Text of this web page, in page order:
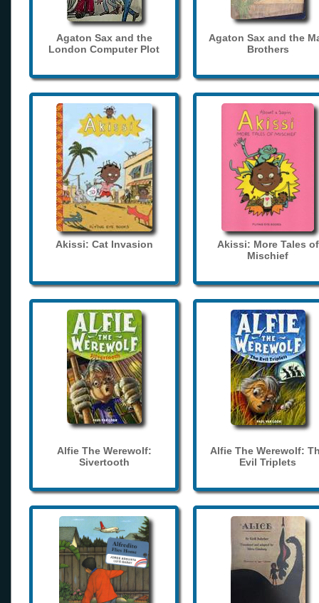
Agaton Sax and the
London Computer Plot
Agaton Sax and the
Brothers
Akissi: Cat Invasion
Akissi: More Tales of
Mischief
Alfie The Werewolf:
Sivertooth
Alfie The Werewolf:
Evil Triplets